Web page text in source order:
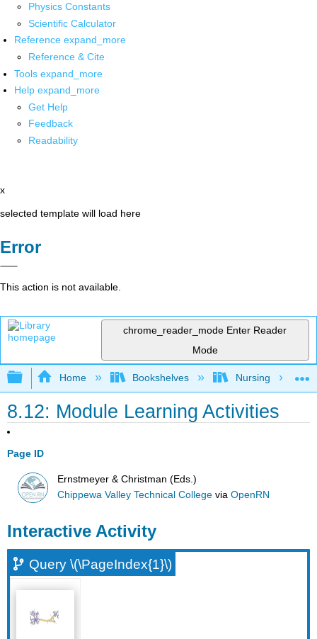
Physics Constants
Scientific Calculator
Reference expand_more
Reference & Cite
Tools expand_more
Help expand_more
Get Help
Feedback
Readability
x
selected template will load here
Error
This action is not available.
chrome_reader_mode Enter Reader
Mode
Expand/collapse global hierarchy
Home Bookshelves Nursing
8.12: Module Learning Activities
Page ID
Ernstmeyer & Christman (Eds.)
Chippewa Valley Technical College viaOpenRN
Interactive Activity
Query \(\PageIndex{1}\)